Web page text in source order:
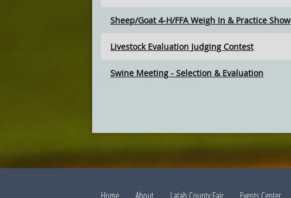
Sheep/Goat 4-H/FFA Weigh In & Practice Show
Livestock Evaluation Judging Contest
Swine Meeting - Selection & Evaluation